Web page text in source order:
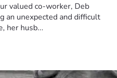
valued co-worker, Deb
an unexpected and difficult
her husb...